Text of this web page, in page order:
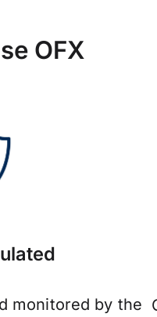
OFX
monitored by the